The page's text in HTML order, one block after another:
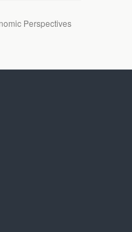
Perspectives